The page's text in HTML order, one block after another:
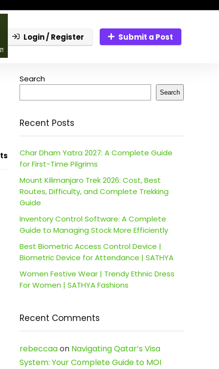
Login / Register Submit a Post
Search
Search
Recent Posts
Char Dham Yatra 2027: A Complete Guide
for First-Time Pilgrims
Mount Kilimanjaro Trek 2026: Cost, Best
Routes, Difficulty, and Complete Trekking
Guide
Inventory Control Software: A Complete
Guide to Managing Stock More Efficiently
Best Biometric Access Control Device |
Biometric Device for Attendance | SATHYA
Women Festive Wear | Trendy Ethnic Dress
For Women | SATHYA Fashions
Recent Comments
rebeccaaon Navigating Qatar’s Visa
System: Your Complete Guide to MOI